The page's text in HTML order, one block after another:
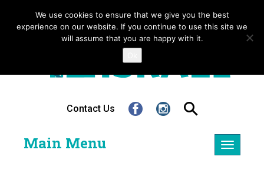
Contact Us
Toggle
Main Menu
We use cookies to ensure that we give you the best
experience on our website. If you continue to use this site we
will assume that you are happy with it.